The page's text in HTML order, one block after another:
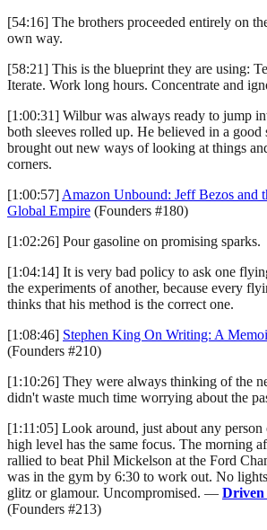
[54:16] The brothers proceeded entirely on
own way.
[58:21] This is the blueprint they are using:
Iterate. Work long hours. Concentrate and
[1:00:31] Wilbur was always ready to jump
both sleeves rolled up. He believed in a good
brought out new ways of looking at things
corners.
[1:00:57] Amazon Unbound: Jeff Bezos and
Global Empire (Founders #180)
[1:02:26] Pour gasoline on promising sparks.
[1:04:14] It is very bad policy to ask one
the experiments of another, because every
thinks that his method is the correct one.
[1:08:46] Stephen King On Writing: A
(Founders #210)
[1:10:26] They were always thinking of the
didn't waste much time worrying about the
[1:11:05] Look around, just about any
high level has the same focus. The morning
rallied to beat Phil Mickelson at the Ford
was in the gym by 6:30 to work out. No
glitz or glamour. Uncompromised. —
(Founders #213)